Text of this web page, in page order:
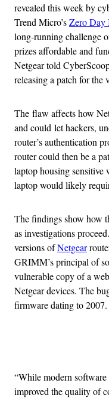
revealed this week by
Trend Micro’sZero Day
long-running challenge
prizes affordable and
Netgear told
releasing a patch for the
The flaw affects how
and could let hackers,
router’s authentication
router could then be a
laptop housing
laptop would likely
The findings show how
as investigations
versions ofNetgear
GRIMM’s principal of
vulnerable copy of a
Netgear devices. The
firmware dating to 2007.
“While modern software
improved the quality of